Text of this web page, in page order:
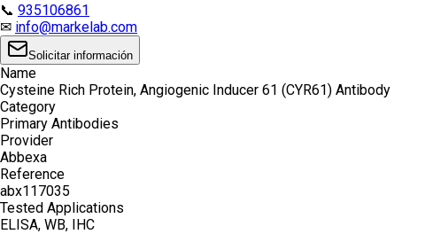
📞 935106861
✉ info@markelab.com
Solicitar información
Name
Cysteine Rich Protein, Angiogenic Inducer 61 (CYR61) Antibody
Category
Primary Antibodies
Provider
Abbexa
Reference
abx117035
Tested Applications
ELISA, WB, IHC